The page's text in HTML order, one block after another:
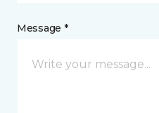
Message *